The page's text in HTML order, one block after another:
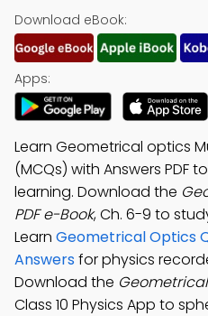
Download eBook:
Apps:
Learn Geometrical optics
(MCQs) with Answers PDF
learning. Download the
PDF e-Book, Ch. 6-9 to
Learn Geometrical Optics
Answersfor physics
Download the
Class 10 Physics App to